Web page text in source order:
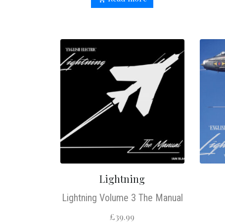
Lightning
Lightning Volume 3 The Manual
£39.99